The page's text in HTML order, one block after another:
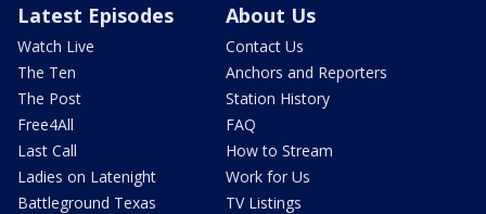
Latest Episodes
Watch Live
The Ten
The Post
Free4All
Last Call
Ladies on Latenight
Battleground Texas
About Us
Contact Us
Anchors and Reporters
Station History
FAQ
How to Stream
Work for Us
TV Listings